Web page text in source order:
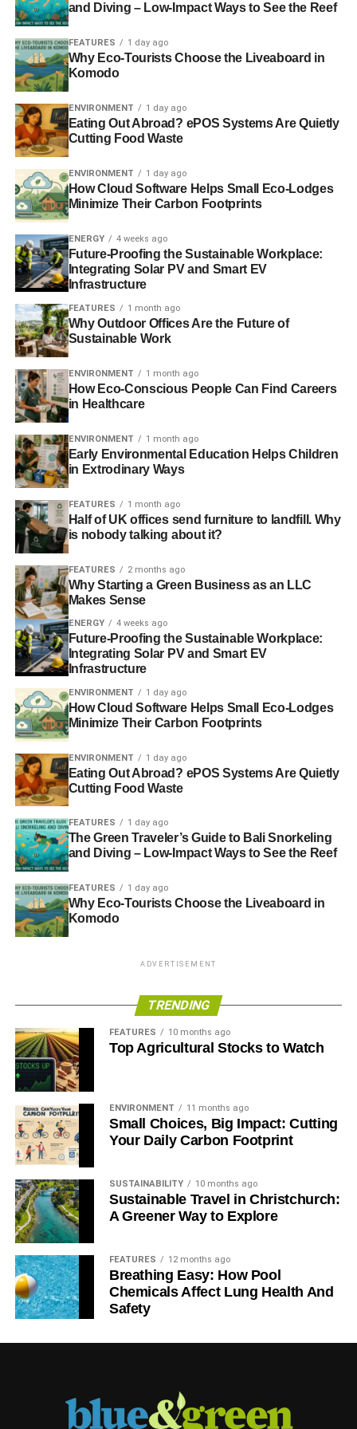
options, we are concerned that full privatisation of
Network Rail has not been ruled out. Railtrack showed
that a company driven by short term shareholder interests
was not a fit custodian of the rail network. It completely
failed passengers, freight users and the country as a
We need a rail structure and funding that works for
everyone, and recognises the wider benefits that
increased rail use brings. It is vitally important that the
needs of passengers for an affordable, reliable and
efficient railway are put first.”
RELATED TOPICS:
CAMPAIGN FOR BETTER TRANSPORT
NICOLA SHAW
Blue & Green Tomorrow
and Diving – Low-Impact Ways to See the Reef
FEATURES 1 day ago
Why Eco-Tourists Choose the Liveaboard in
Komodo
ENVIRONMENT 1 day ago
Eating Out Abroad? ePOS Systems Are Quietly
Cutting Food Waste
ENVIRONMENT 1 day ago
How Cloud Software Helps Small Eco-Lodges
Minimize Their Carbon Footprints
ENERGY 4 weeks ago
Future-Proofing the Sustainable Workplace:
Integrating Solar PV and Smart EV
Infrastructure
FEATURES 1 month ago
Why Outdoor Offices Are the Future of
Sustainable Work
ENVIRONMENT 1 month ago
How Eco-Conscious People Can Find Careers
in Healthcare
ENVIRONMENT 1 month ago
Early Environmental Education Helps Children
in Extrodinary Ways
FEATURES 1 month ago
Half of UK offices send furniture to landfill. Why
is nobody talking about it?
FEATURES 2 months ago
Why Starting a Green Business as an LLC
Makes Sense
ENERGY 4 weeks ago
Future-Proofing the Sustainable Workplace:
Integrating Solar PV and Smart EV
Infrastructure
ENVIRONMENT 1 day ago
How Cloud Software Helps Small Eco-Lodges
Minimize Their Carbon Footprints
ENVIRONMENT 1 day ago
Eating Out Abroad? ePOS Systems Are Quietly
Cutting Food Waste
FEATURES 1 day ago
The Green Traveler’s Guide to Bali Snorkeling
and Diving – Low-Impact Ways to See the Reef
FEATURES 1 day ago
Why Eco-Tourists Choose the Liveaboard in
Komodo
ADVERTISEMENT
TRENDING
FEATURES 10 months ago
Top Agricultural Stocks to Watch
ENVIRONMENT 11 months ago
Small Choices, Big Impact: Cutting
Your Daily Carbon Footprint
SUSTAINABILITY 10 months ago
Sustainable Travel in Christchurch:
A Greener Way to Explore
FEATURES 12 months ago
Breathing Easy: How Pool
Chemicals Affect Lung Health And
Safety